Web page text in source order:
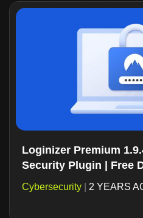
Loginizer Premium
Security Plugin | Free
Cybersecurity 2 YEARS